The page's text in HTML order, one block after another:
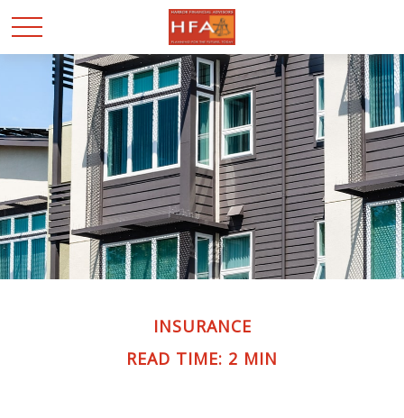
INSURANCE
READ TIME: 2 MIN